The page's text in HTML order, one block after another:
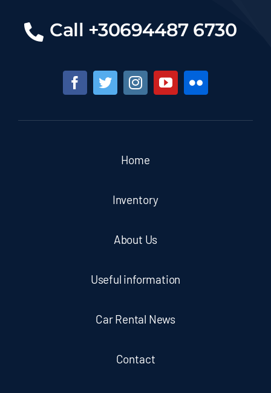
Call +30694487 6730
Home
Inventory
About Us
Useful information
Car Rental News
Contact